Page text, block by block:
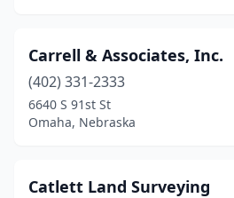
Carrell & Associates, Inc.
(402) 331-2333
6640 S 91st St
Omaha, Nebraska
Catlett Land Surveying